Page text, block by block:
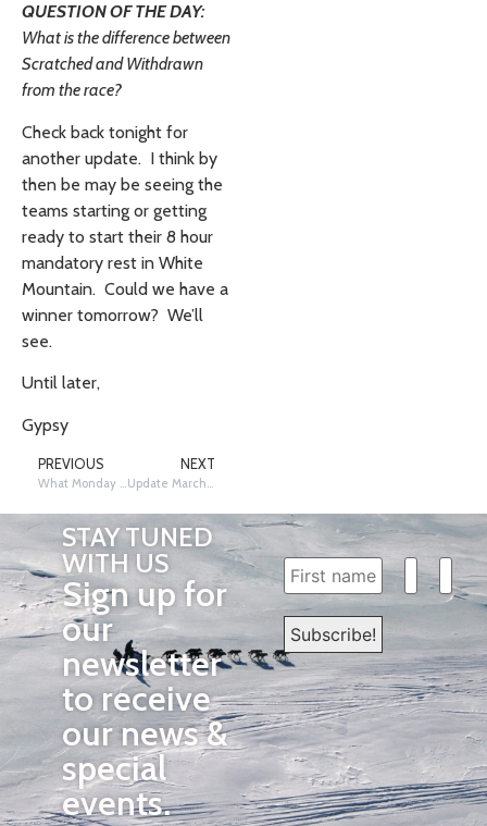
QUESTION OF THE DAY:
What is the difference between
Scratched and Withdrawn
from the race?
Check back tonight for
another update. I think by
then be may be seeing the
teams starting or getting
ready to start their 8 hour
mandatory rest in White
Mountain. Could we have a
winner tomorrow? We’ll
see.
Until later,
Gypsy
PREVIOUS
What Monday Brings….
NEXT
Update March 11, 2013 PM Edition
STAY TUNED
WITH US
Sign up for
our
newsletter
to receive
our news &
special
events.